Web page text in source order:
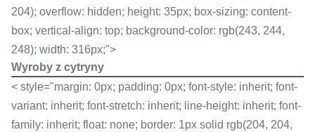
204); overflow: hidden; height: 35px; box-sizing: content-
box; vertical-align: top; background-color: rgb(243, 244,
248); width: 316px;">
Wyroby z cytryny
< style="margin: 0px; padding: 0px; font-style: inherit; font-
variant: inherit; font-stretch: inherit; line-height: inherit; font-
family: inherit; float: none; border: 1px solid rgb(204, 204,